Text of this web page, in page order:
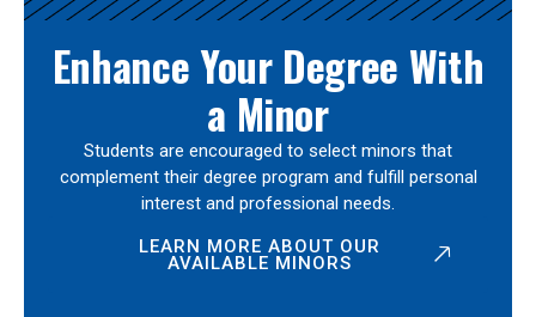
Enhance Your Degree With
a Minor
Students are encouraged to select minors that
complement their degree program and fulfill personal
interest and professional needs.
LEARN MORE ABOUT OUR
AVAILABLE MINORS